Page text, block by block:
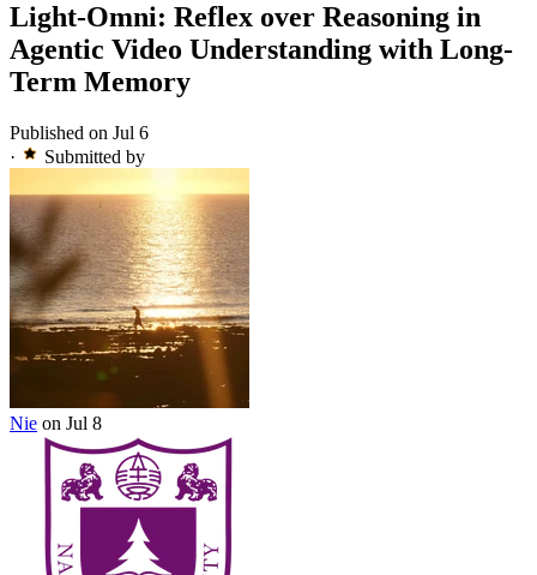
Light-Omni: Reflex over Reasoning in
Agentic Video Understanding with Long-
Term Memory
Published on Jul 6
·
Submitted by
Nie on Jul 8